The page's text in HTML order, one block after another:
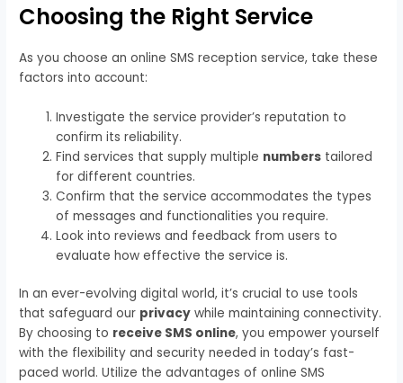
Choosing the Right Service
As you choose an online SMS reception service, take these
factors into account:
Investigate the service provider’s reputation to
confirm its reliability.
Find services that supply multiple numbers tailored
for different countries.
Confirm that the service accommodates the types
of messages and functionalities you require.
Look into reviews and feedback from users to
evaluate how effective the service is.
In an ever-evolving digital world, it’s crucial to use tools
that safeguard our privacy while maintaining connectivity.
By choosing to receive SMS online, you empower yourself
with the flexibility and security needed in today’s fast-
paced world. Utilize the advantages of online SMS